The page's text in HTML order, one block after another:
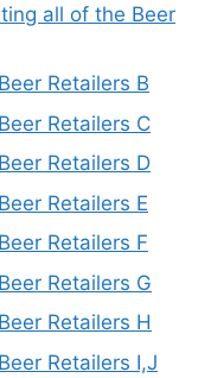
all of the Beer
Retailers B
Retailers C
Retailers D
Retailers E
Retailers F
Retailers G
Retailers H
Retailers I,J